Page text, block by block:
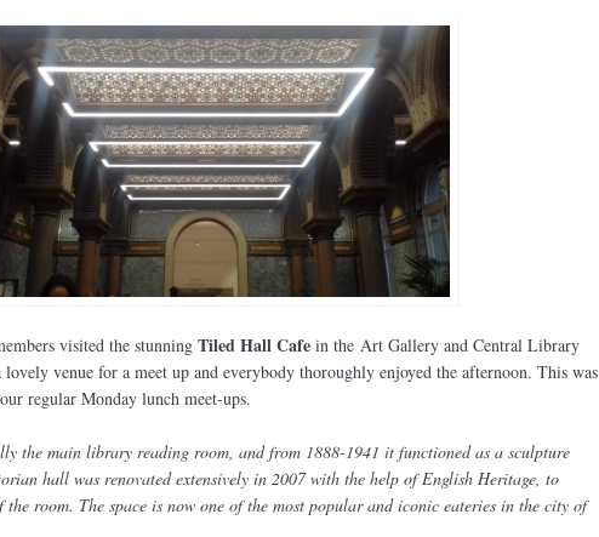
visited the stunning Tiled Hall Cafein the Art Gallery and Central Library
venue for a meet up and everybody thoroughly enjoyed the afternoon. This was
regular Monday lunch meet-ups.
the main library reading room, and from 1888-1941 it functioned as a sculpture
hall was renovated extensively in 2007 with the help of English Heritage, to
room. The space is now one of the most popular and iconic eateries in the city of